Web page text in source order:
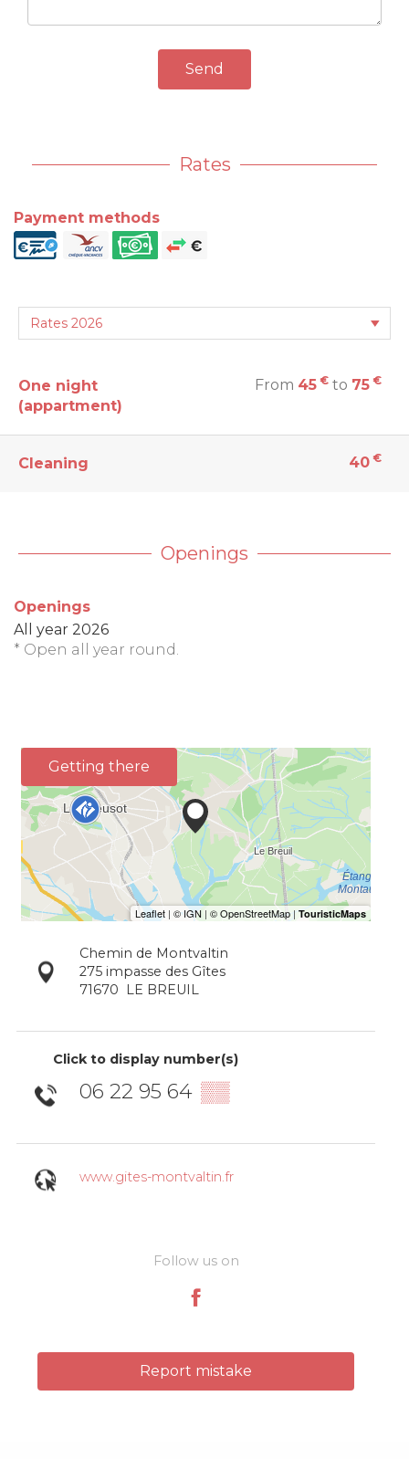
Send
Rates
Payment methods
One night
(appartment)
From 45 € to 75 €
Cleaning 40 €
Openings
Openings
All year 2026
* Open all year round.
Getting there
Chemin de Montvaltin
275 impasse des Gîtes
71670
LE BREUIL
Click to display number(s)
06 22 95 64 ▒▒
www.gites-montvaltin.fr
Follow us on
Report mistake